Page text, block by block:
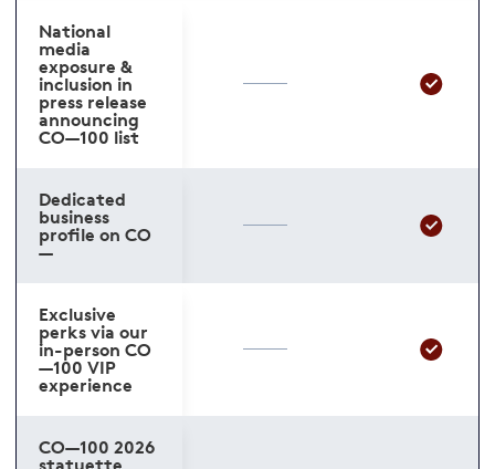
National
media
exposure &
inclusion in
press release
announcing
CO—100 list
Dedicated
business
profile on CO
—
Exclusive
perks via our
in-person CO
—100 VIP
experience
CO—100 2026
statuette,